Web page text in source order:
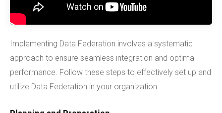
Implementing Data Federation involves a systematic
approach to ensure seamless integration and optimal
performance. Follow these steps to effectively set up and
utilize Data Federation in your organization.